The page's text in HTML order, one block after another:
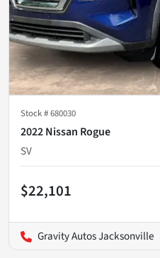
Stock #680030
2022 Nissan Rogue
SV
$22,101
Gravity Autos Jacksonville